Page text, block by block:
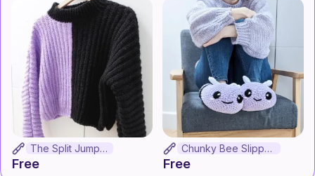
The Split Jumper
Free
Chunky Bee Slippers
Free